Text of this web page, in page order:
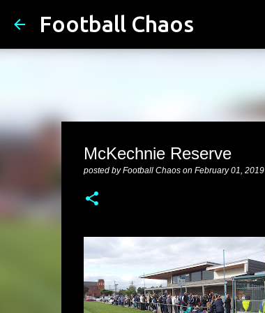
Football Chaos
McKechnie Reserve
posted byFootball Chaos on February 01, 2019